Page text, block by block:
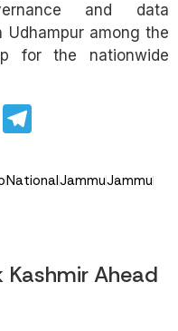
and data
among the
for the nationwide
Copy
NationalJammuJammu
Kashmir Ahead